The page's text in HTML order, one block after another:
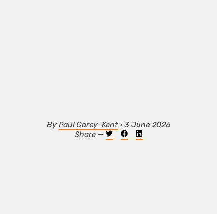
By Paul Carey-Kent• 3 June 2026
Share —